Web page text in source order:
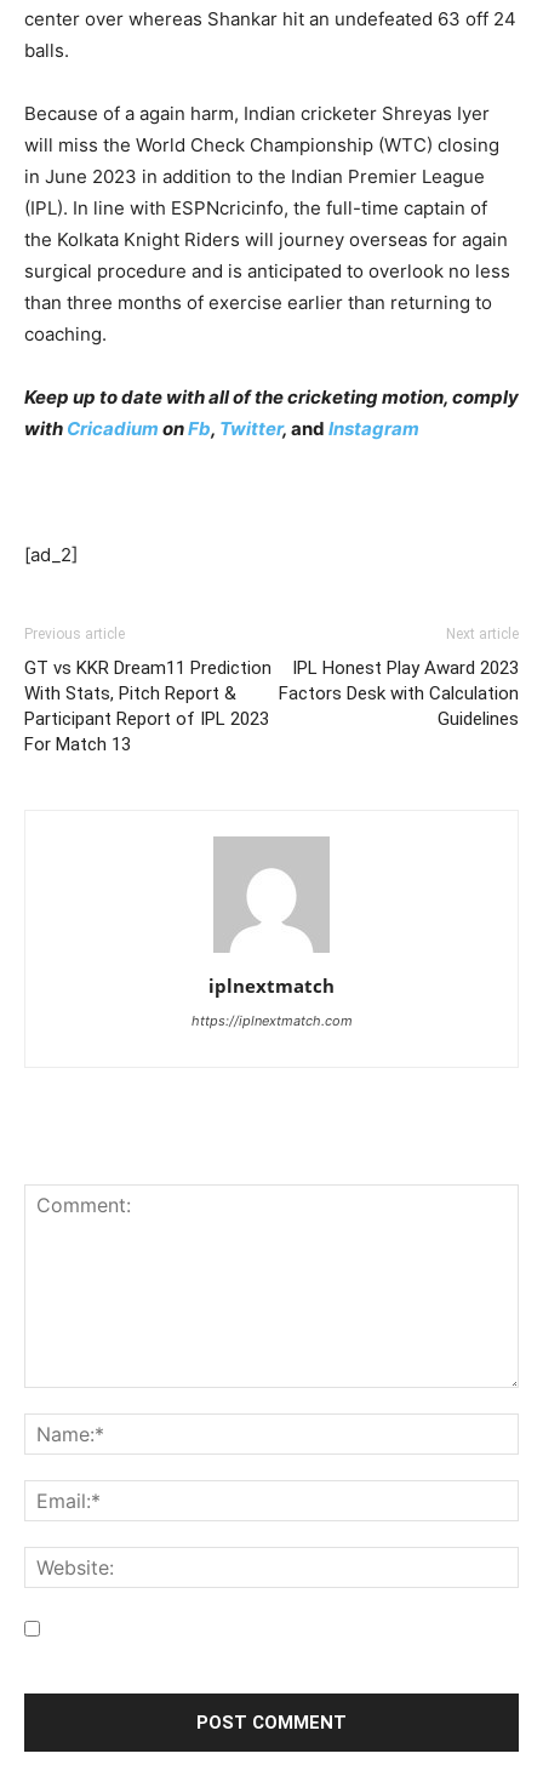
center over whereas Shankar hit an undefeated 63 off 24
balls.
Because of a again harm, Indian cricketer Shreyas Iyer
will miss the World Check Championship (WTC) closing
in June 2023 in addition to the Indian Premier League
(IPL). In line with ESPNcricinfo, the full-time captain of
the Kolkata Knight Riders will journey overseas for again
surgical procedure and is anticipated to overlook no less
than three months of exercise earlier than returning to
coaching.
Keep up to date with all of the cricketing motion, comply
with Cricadium onFb, Twitter, and Instagram
[ad_2]
Previous article
GT vs KKR Dream11 Prediction
With Stats, Pitch Report &
Participant Report of IPL 2023
For Match 13
Next article
IPL Honest Play Award 2023
Factors Desk with Calculation
Guidelines
iplnextmatch
https://iplnextmatch.com